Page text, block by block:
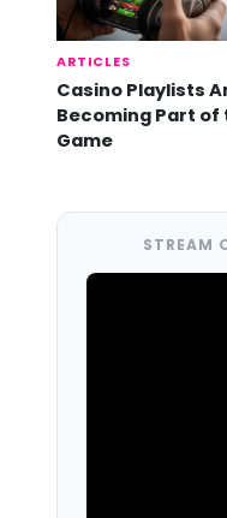
ARTICLES
Casino Playlists
Becoming Part of
Game
STREAM